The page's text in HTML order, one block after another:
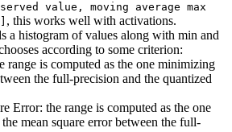
value, moving average max
, this works well with activations.
a histogram of values along with min and
according to some criterion:
range is computed as the one minimizing
the full-precision and the quantized
Error: the range is computed as the one
mean square error between the full-